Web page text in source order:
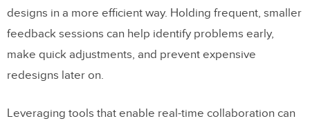
designs in a more efficient way. Holding frequent, smaller
feedback sessions can help identify problems early,
make quick adjustments, and prevent expensive
redesigns later on.
Leveraging tools that enable real-time collaboration can